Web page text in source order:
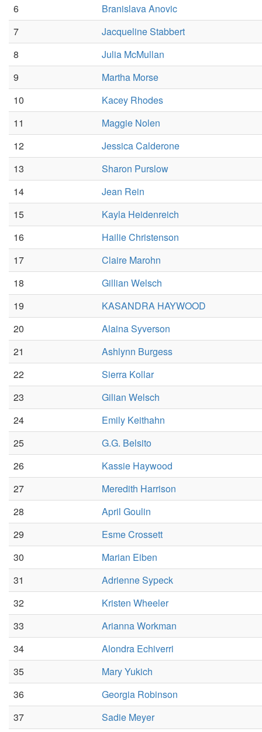
6
Branislava Anovic
7
Jacqueline Stabbert
8
Julia McMullan
9
Martha Morse
10
Kacey Rhodes
11
Maggie Nolen
12
Jessica Calderone
13
Sharon Purslow
14
Jean Rein
15
Kayla Heidenreich
16
Hailie Christenson
17
Claire Marohn
18
Gillian Welsch
19
KASANDRA HAYWOOD
20
Alaina Syverson
21
Ashlynn Burgess
22
Sierra Kollar
23
Gilian Welsch
24
Emily Keithahn
25
G.G. Belsito
26
Kassie Haywood
27
Meredith Harrison
28
April Goulin
29
Esme Crossett
30
Marian Eiben
31
Adrienne Sypeck
32
Kristen Wheeler
33
Arianna Workman
34
Alondra Echiverri
35
Mary Yukich
36
Georgia Robinson
37
Sadie Meyer